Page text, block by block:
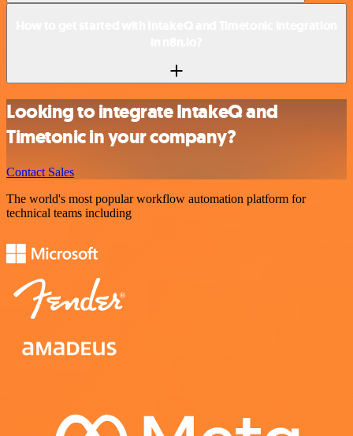
Looking to integrate IntakeQ and
Timetonic in your company?
Contact Sales
The world's most popular workflow automation platform for
technical teams including